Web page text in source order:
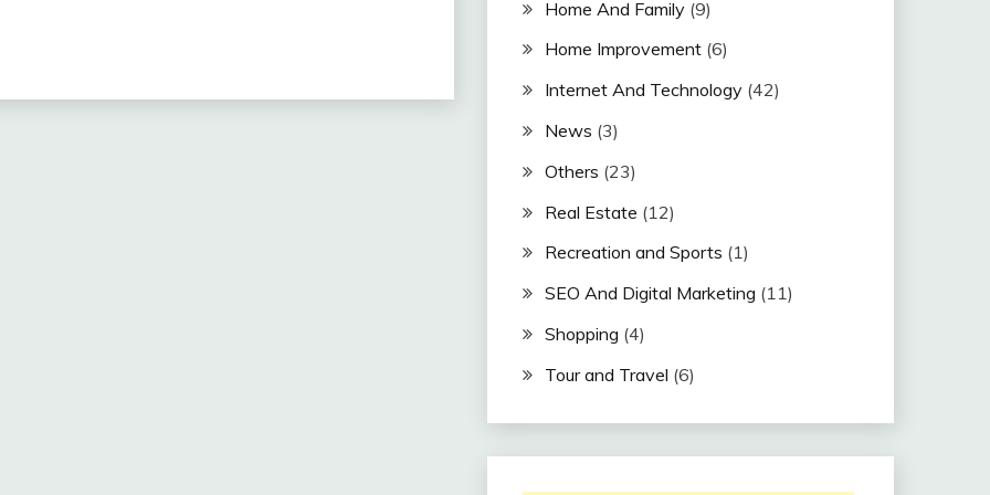
Home And Family(9)
Home Improvement(6)
Internet And Technology(42)
News (3)
Others (23)
Real Estate (12)
Recreation and Sports (1)
SEO And Digital Marketing (11)
Shopping (4)
Tour and Travel (6)